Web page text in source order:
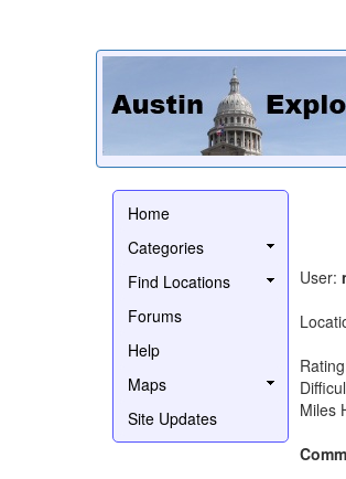
Home
Categories
Find Locations
Forums
Help
Maps
Site Updates
User:
Miles